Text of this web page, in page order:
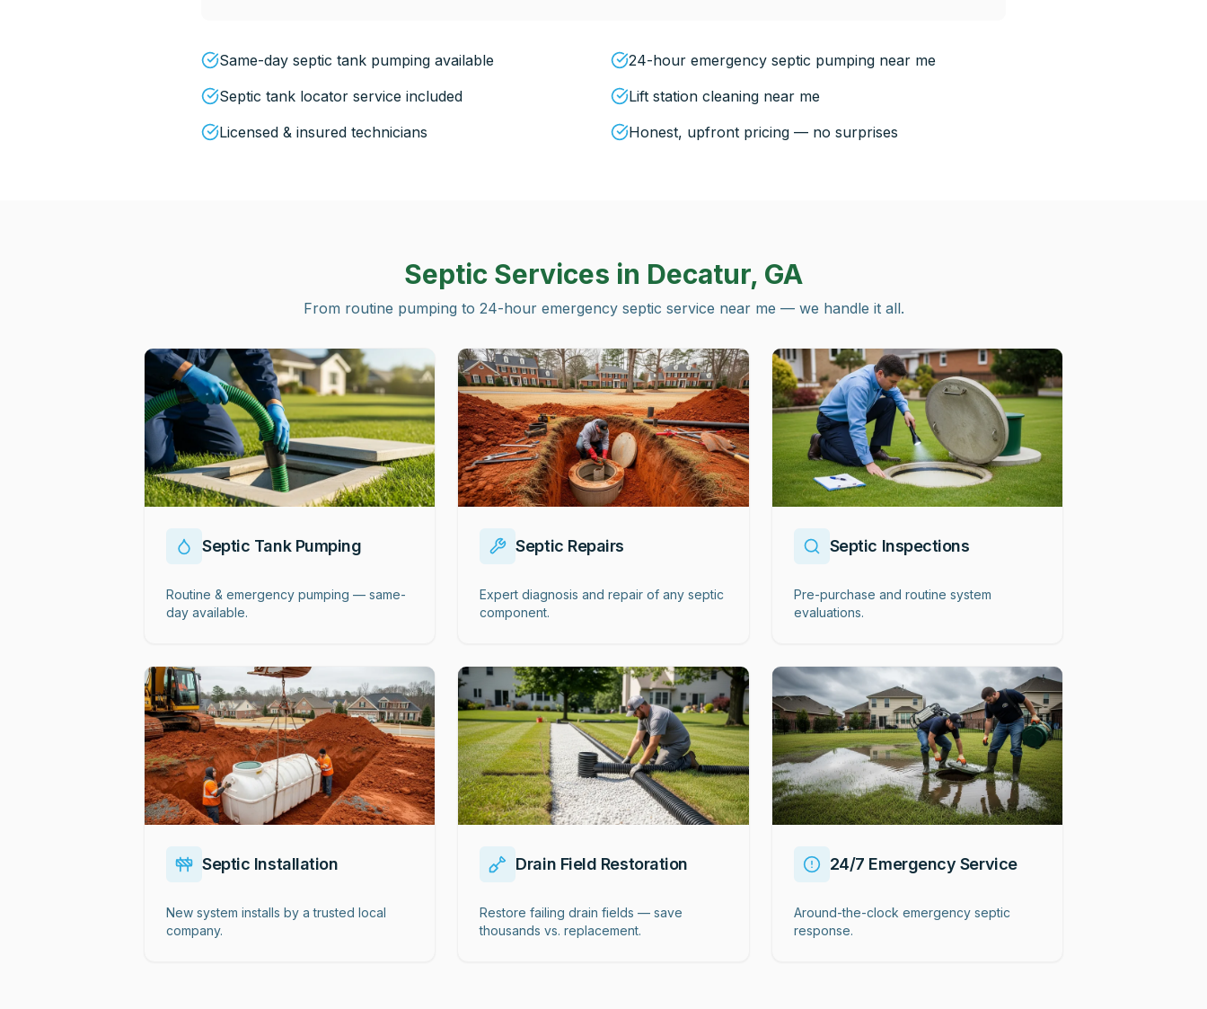
Same-day septic tank pumping available
24-hour emergency septic pumping near me
Septic tank locator service included
Lift station cleaning near me
Licensed & insured technicians
Honest, upfront pricing — no surprises
Septic Services in Decatur, GA
From routine pumping to 24-hour emergency septic service near me — we handle it all.
Septic Tank Pumping
Routine & emergency pumping — same-
day available.
Septic Repairs
Expert diagnosis and repair of any septic
component.
Septic Inspections
Pre-purchase and routine system
evaluations.
Septic Installation
New system installs by a trusted local
company.
Drain Field Restoration
Restore failing drain fields — save
thousands vs. replacement.
24/7 Emergency Service
Around-the-clock emergency septic
response.